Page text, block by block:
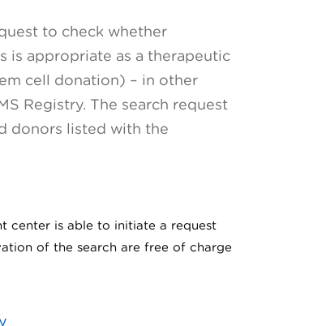
to check whether
is appropriate as a therapeutic
cell donation) – in other
Registry. The search request
donors listed with the
center is able to initiate a request
of the search are free of charge